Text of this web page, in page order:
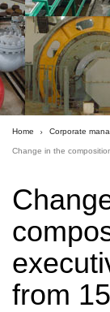
Home Corporate
Сhange in the
from